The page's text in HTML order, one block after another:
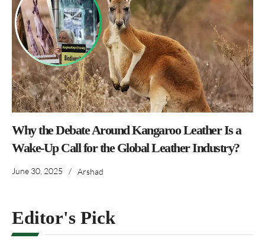
Why the Debate Around Kangaroo Leather Is a
Wake-Up Call for the Global Leather Industry?
June 30, 2025 / Arshad
Editor's Pick